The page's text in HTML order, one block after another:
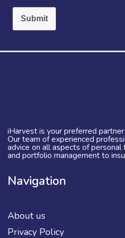
Submit
iHarvest is your preferred
Our team of experienced
advice on all aspects of
and portfolio management to
Navigation
About us
Privacy Policy